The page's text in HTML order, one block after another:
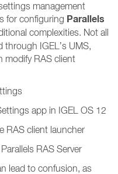
management
for configuring Parallels
complexities. Not all
through IGEL’s UMS,
modify RAS client
app in IGEL OS 12
RAS client launcher
RAS Server
lead to confusion, as